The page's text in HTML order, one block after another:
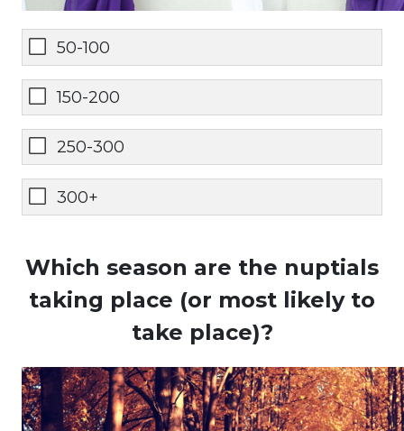
50-100
150-200
250-300
300+
Which season are the nuptials
taking place (or most likely to
take place)?